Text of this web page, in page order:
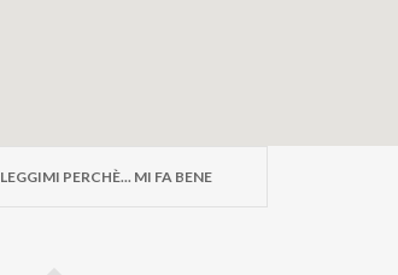
LEGGIMI PERCHÈ... MI FA BENE